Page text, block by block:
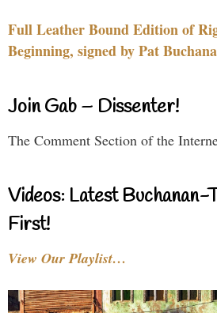
Full Leather Bound Edition of
Beginning, signed by Pat
Join Gab – Dissenter!
The Comment Section of the
Videos: Latest Buchanan-
First!
View Our Playlist…